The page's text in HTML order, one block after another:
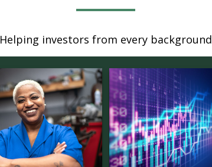
Helping investors from every background